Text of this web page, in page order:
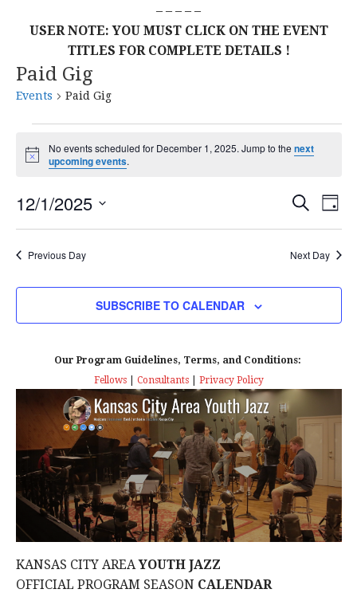
– – – – –
USER NOTE: YOU MUST CLICK ON THE EVENT
TITLES FOR COMPLETE DETAILS !
Paid Gig
Events Paid Gig
Events
for
December
1,
2025
N
i
c
No events scheduled for December 1, 2025. Jump to thenext
upcoming events.
E
v
S
e
a
r
c
S
A
C
E
V
E
N
T
W
S
N
A
V
D
12/1/2025
S
L
E
T
Previous Day Next Day
SUBSCRIBE TO CALENDAR
Our Program Guidelines, Terms, and Conditions:
Fellows| Consultants| Privacy Policy
KANSAS CITY AREAYOUTH JAZZ
OFFICIAL PROGRAM SEASON CALENDAR